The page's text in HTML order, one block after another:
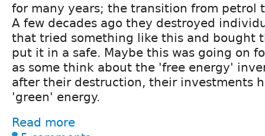
for many years; the transition from petrol
A few decades ago they destroyed
that tried something like this and bought
put it in a safe. Maybe this was going on
as some think about the 'free energy'
after their destruction, their investments
'green' energy.
Read more